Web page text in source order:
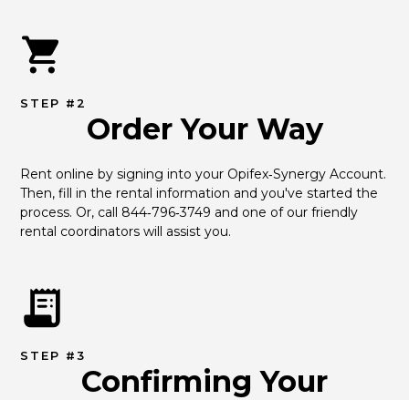
STEP #2
Order Your Way
Rent online by signing into your Opifex‑Synergy Account.
Then, fill in the rental information and you've started the
process. Or, call 844‑796‑3749 and one of our friendly
rental coordinators will assist you.
STEP #3
Confirming Your